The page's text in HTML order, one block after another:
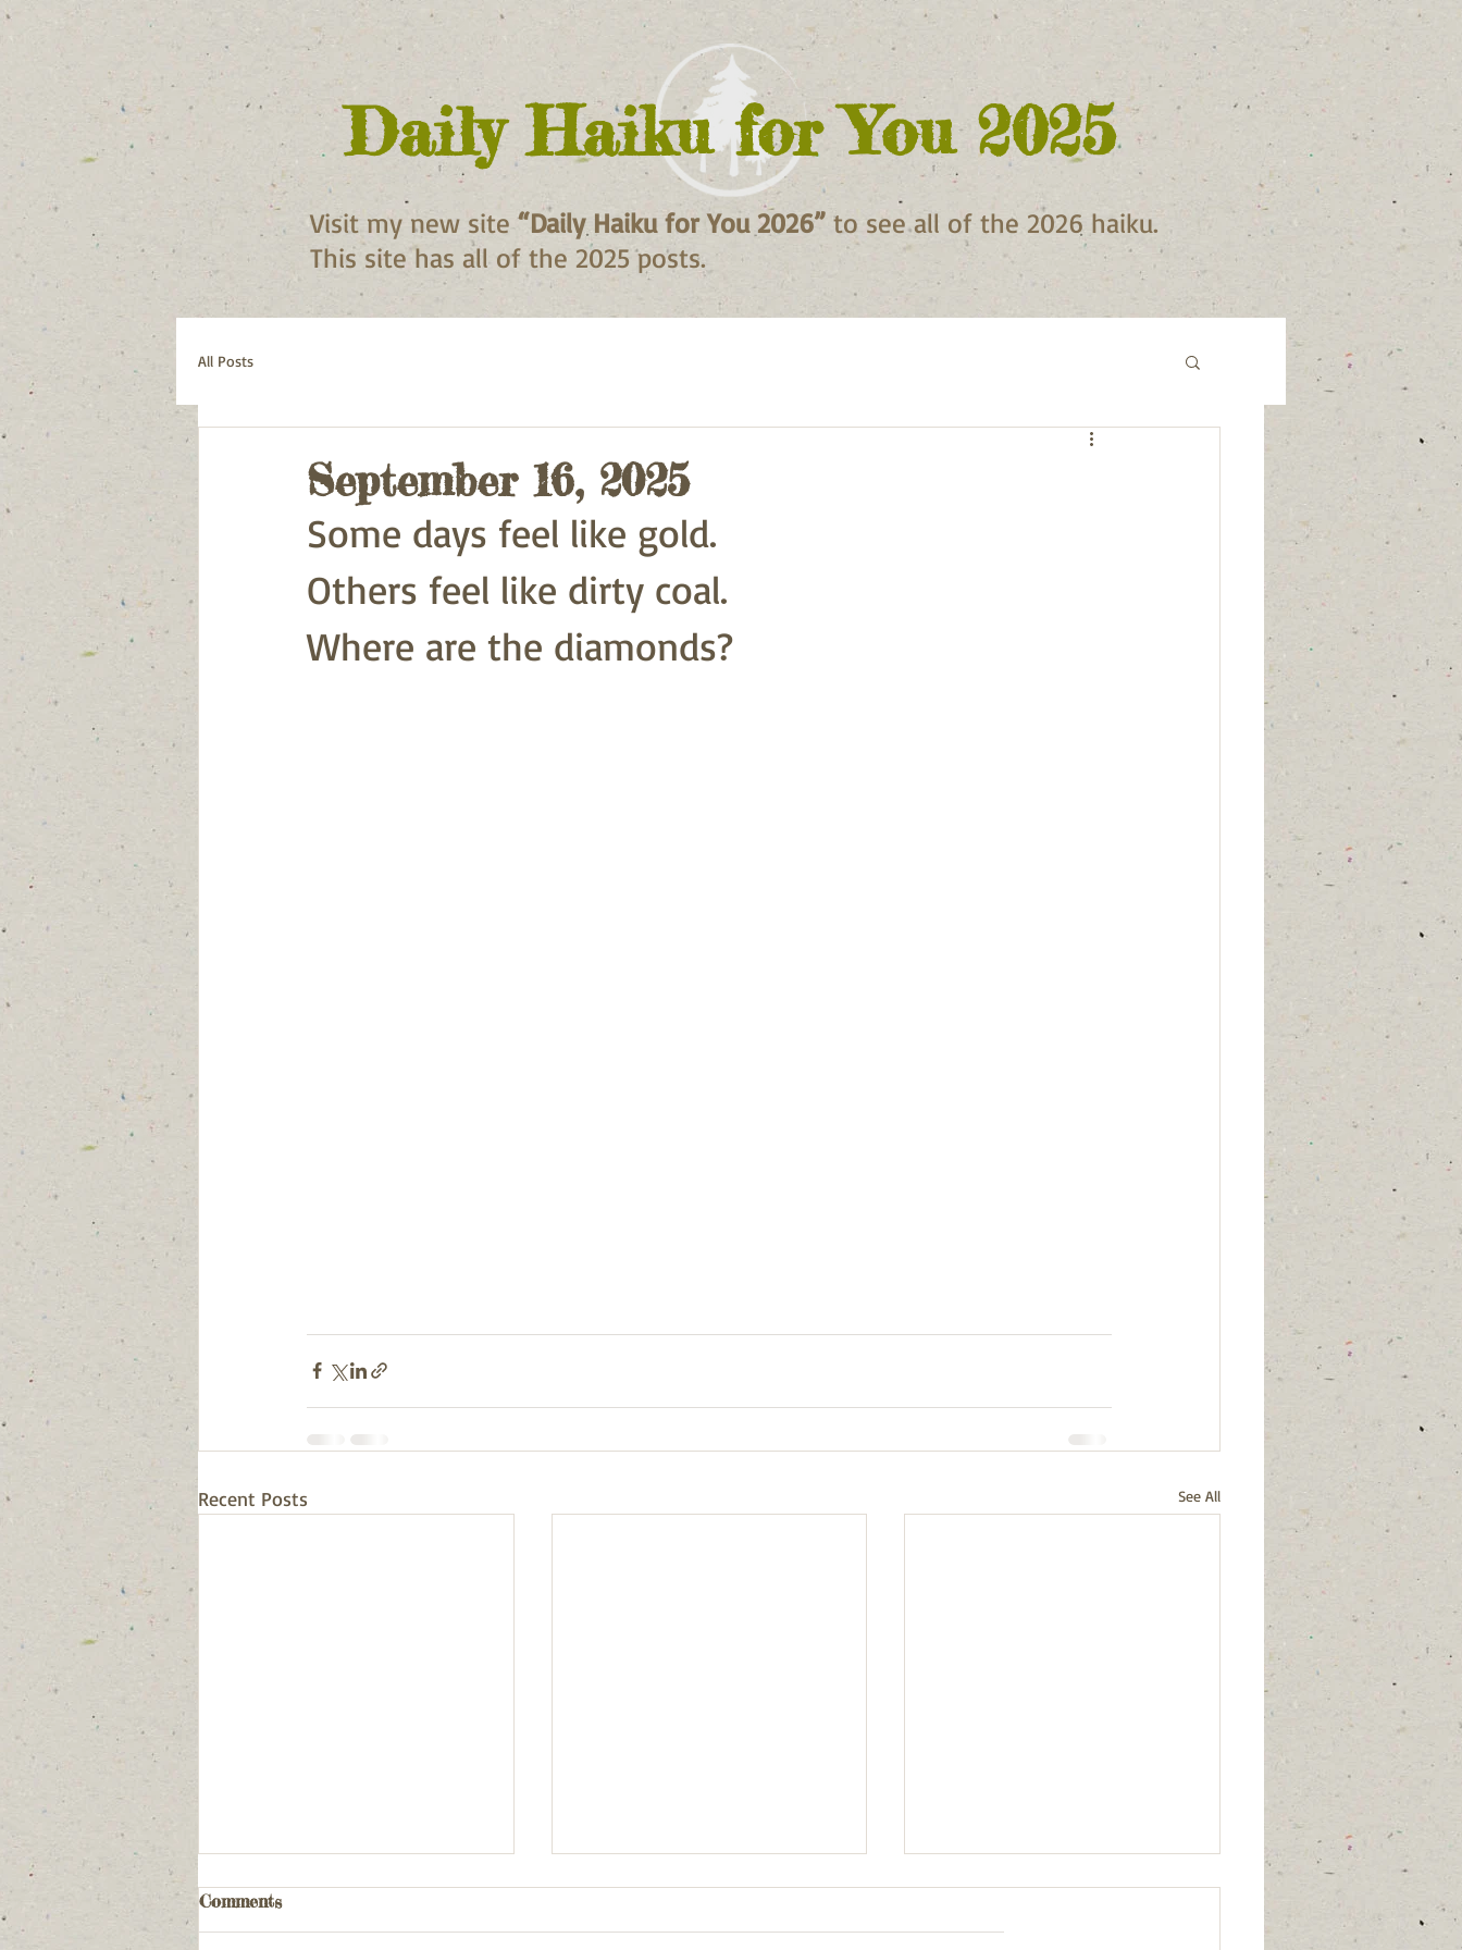
Daily Haiku for You 2025
Visit my new site“Daily Haiku for You 2026” to see all of the 2026 haiku.
This site has all of the 2025 posts.
All Posts
September 16, 2025
Some days feel like gold.
Others feel like dirty coal.
Where are the diamonds?
Recent Posts See All
Comments